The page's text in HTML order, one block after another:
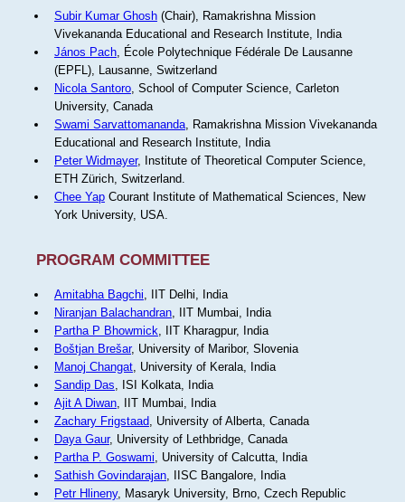
Subir Kumar Ghosh(Chair), Ramakrishna Mission
Vivekananda Educational and Research Institute, India
János Pach, École Polytechnique Fédérale De Lausanne
(EPFL), Lausanne, Switzerland
Nicola Santoro, School of Computer Science, Carleton
University, Canada
Swami Sarvattomananda, Ramakrishna Mission Vivekananda
Educational and Research Institute, India
Peter Widmayer, Institute of Theoretical Computer Science,
ETH Zürich, Switzerland.
Chee YapCourant Institute of Mathematical Sciences, New
York University, USA.
PROGRAM COMMITTEE
Amitabha Bagchi, IIT Delhi, India
Niranjan Balachandran, IIT Mumbai, India
Partha P Bhowmick, IIT Kharagpur, India
Boštjan Brešar, University of Maribor, Slovenia
Manoj Changat, University of Kerala, India
Sandip Das, ISI Kolkata, India
Ajit A Diwan, IIT Mumbai, India
Zachary Frigstaad, University of Alberta, Canada
Daya Gaur, University of Lethbridge, Canada
Partha P. Goswami, University of Calcutta, India
Sathish Govindarajan, IISC Bangalore, India
Petr Hlineny, Masaryk University, Brno, Czech Republic